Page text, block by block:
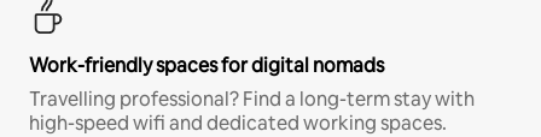
Work-friendly spaces for digital nomads
Travelling professional? Find a long-term stay with
high-speed wifi and dedicated working spaces.